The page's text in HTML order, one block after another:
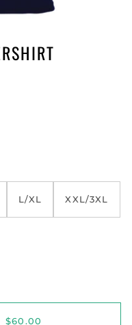
L/XL XXL/3XL
$60.00